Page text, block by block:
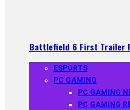
Battlefield 6 First Trailer
ESPORTS
PC GAMING
PC GAMING
PC GAMING